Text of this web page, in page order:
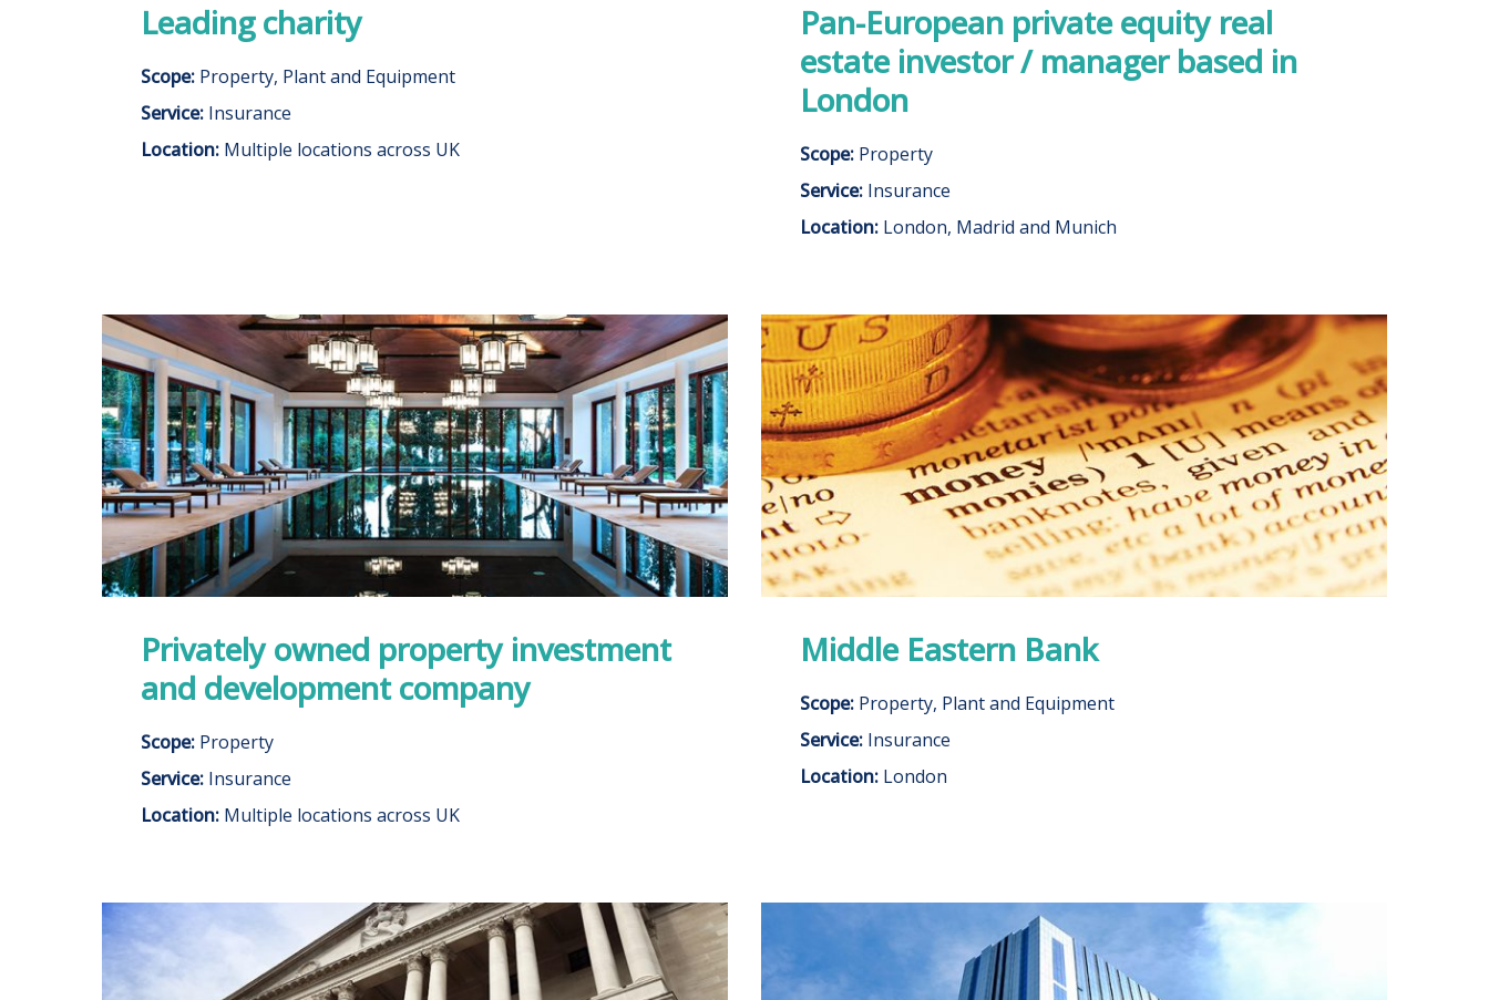
Leading charity
Scope: Property, Plant and Equipment
Service: Insurance
Location: Multiple locations across UK
Pan-European private equity real
estate investor / manager based in
London
Scope: Property
Service: Insurance
Location: London, Madrid and Munich
Privately owned property investment
and development company
Scope: Property
Service: Insurance
Location: Multiple locations across UK
Middle Eastern Bank
Scope: Property, Plant and Equipment
Service: Insurance
Location: London